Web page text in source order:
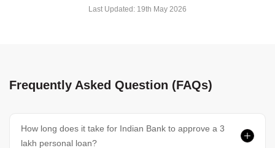
Last Updated: 19th May 2026
Frequently Asked Question (FAQs)
How long does it take for Indian Bank to approve a 3
lakh personal loan?